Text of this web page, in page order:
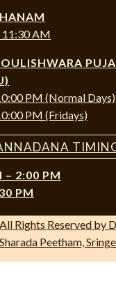
11:30 AM
PM (Normal Days)
PM (Fridays)
– 2:00 PM
PM
Rights Reserved by
Sharada Peetham,